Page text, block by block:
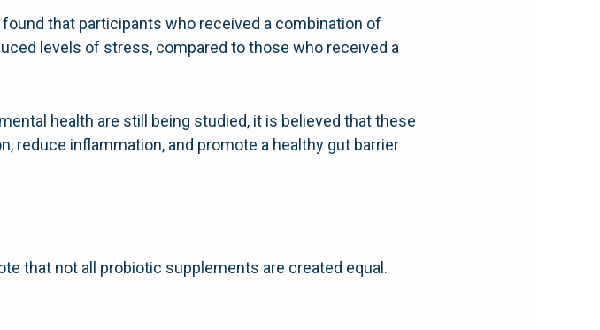
found that participants who received a combination of
levels of stress, compared to those who received a
health are still being studied, it is believed that these
reduce inflammation, and promote a healthy gut barrier
that not all probiotic supplements are created equal.